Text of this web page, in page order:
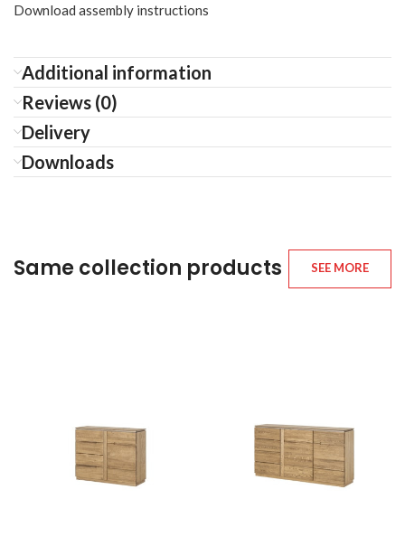
Download assembly instructions
Additional information
Reviews (0)
Delivery
Downloads
Same collection products SEE MORE